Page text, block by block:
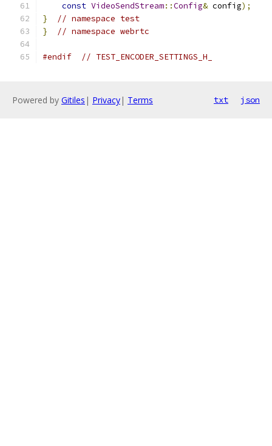
const VideoSendStream::Config& config);
}
// namespace test
}
// namespace webrtc
#endif // TEST_ENCODER_SETTINGS_H_
Powered by Gitiles | Privacy| Terms txt json